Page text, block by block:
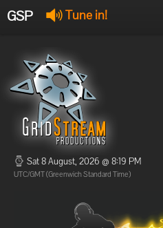
GSP Tune in!
Offline
Offline
Sat 8 August, 2026 @ 8:19 PM
UTC/GMT (Greenwich Standard Time)